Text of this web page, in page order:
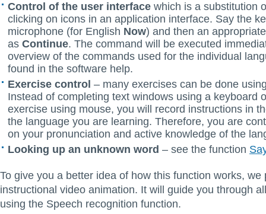
Control of the user interface which is a substitution
clicking on icons in an application interface. Say the
microphone (for English Now) and then an
as Continue. The command will be executed
overview of the commands used for the individual
found in the software help.
Exercise control – many exercises can be done
Instead of completing text windows using a keyboard
exercise using mouse, you will record instructions in
the language you are learning. Therefore, you are
on your pronunciation and active knowledge of the
Looking up an unknown word – see the function
To give you a better idea of how this function works, we
instructional video animation. It will guide you through
using the Speech recognition function.